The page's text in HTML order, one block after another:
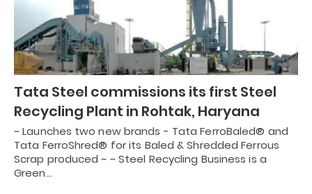
Tata Steel commissions its first Steel
Recycling Plant in Rohtak, Haryana
~ Launches two new brands - Tata FerroBaled® and
Tata FerroShred® for its Baled & Shredded Ferrous
Scrap produced ~ ~ Steel Recycling Business is a
Green…